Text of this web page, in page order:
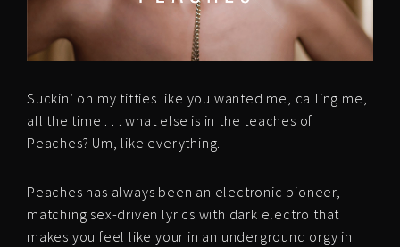
Suckin’ on my titties like you wanted me, calling me,
all the time . . . what else is in the teaches of
Peaches? Um, like everything.
Peaches has always been an electronic pioneer,
matching sex-driven lyrics with dark electro that
makes you feel like your in an underground orgy in